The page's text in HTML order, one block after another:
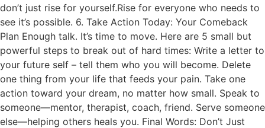
don’t just rise for yourself.Rise for everyone who needs to
see it’s possible. 6. Take Action Today: Your Comeback
Plan Enough talk. It’s time to move. Here are 5 small but
powerful steps to break out of hard times: Write a letter to
your future self – tell them who you will become. Delete
one thing from your life that feeds your pain. Take one
action toward your dream, no matter how small. Speak to
someone—mentor, therapist, coach, friend. Serve someone
else—helping others heals you. Final Words: Don’t Just